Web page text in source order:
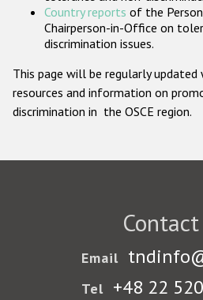
Country reports of the
Chairperson-in-Office on
discrimination issues.
This page will be regularly
resources and information on
discrimination in the OSCE region.
Email
Tel +48 22